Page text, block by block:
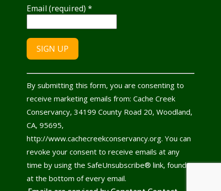
Email (required)*
Constant
Contact
Use.
Please
leave
this
field
blank.
By submitting this form, you are consenting to
receive marketing emails from: Cache Creek
Conservancy, 34199 County Road 20, Woodland,
CA, 95695,
http://www.cachecreekconservancy.org. You can
revoke your consent to receive emails at any
time by using the SafeUnsubscribe® link, found
at the bottom of every email.